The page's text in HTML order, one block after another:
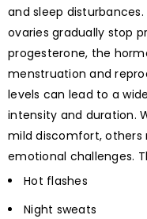
and sleep
ovaries gradually stop
progesterone, the
menstruation and
levels can lead to a
intensity and duration.
mild discomfort, others
emotional challenges.
Hot flashes
Night sweats